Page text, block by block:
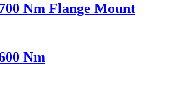
Nm Flange Mount
Nm